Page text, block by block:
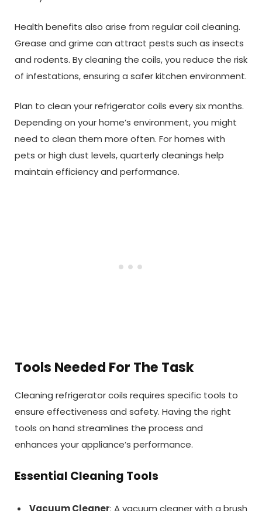
Health benefits also arise from regular coil cleaning.
Grease and grime can attract pests such as insects
and rodents. By cleaning the coils, you reduce the risk
of infestations, ensuring a safer kitchen environment.
Plan to clean your refrigerator coils every six months.
Depending on your home’s environment, you might
need to clean them more often. For homes with
pets or high dust levels, quarterly cleanings help
maintain efficiency and performance.
Tools Needed For The Task
Cleaning refrigerator coils requires specific tools to
ensure effectiveness and safety. Having the right
tools on hand streamlines the process and
enhances your appliance’s performance.
Essential Cleaning Tools
Vacuum Cleaner: A vacuum cleaner with a brush